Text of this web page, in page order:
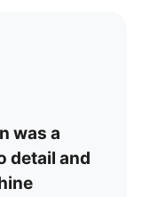
was a
detail and